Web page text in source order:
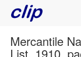
Mercantile
List, 1910,